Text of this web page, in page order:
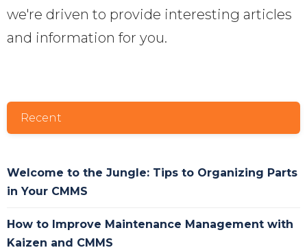
we're driven to provide interesting articles
and information for you.
Recent
Welcome to the Jungle: Tips to Organizing Parts
in Your CMMS
How to Improve Maintenance Management with
Kaizen and CMMS